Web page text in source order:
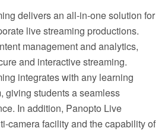
delivers an all-in-one solution for
live streaming productions.
management and analytics,
and interactive streaming.
integrates with any learning
giving students a seamless
In addition, Panopto Live
camera facility and the capability of